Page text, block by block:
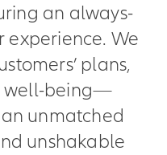
an always-
experience. We
plans,
well-being—
unmatched
unshakable